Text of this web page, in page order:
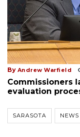
By Andrew Warfield
Commissioners
evaluation
SARASOTA NEWS